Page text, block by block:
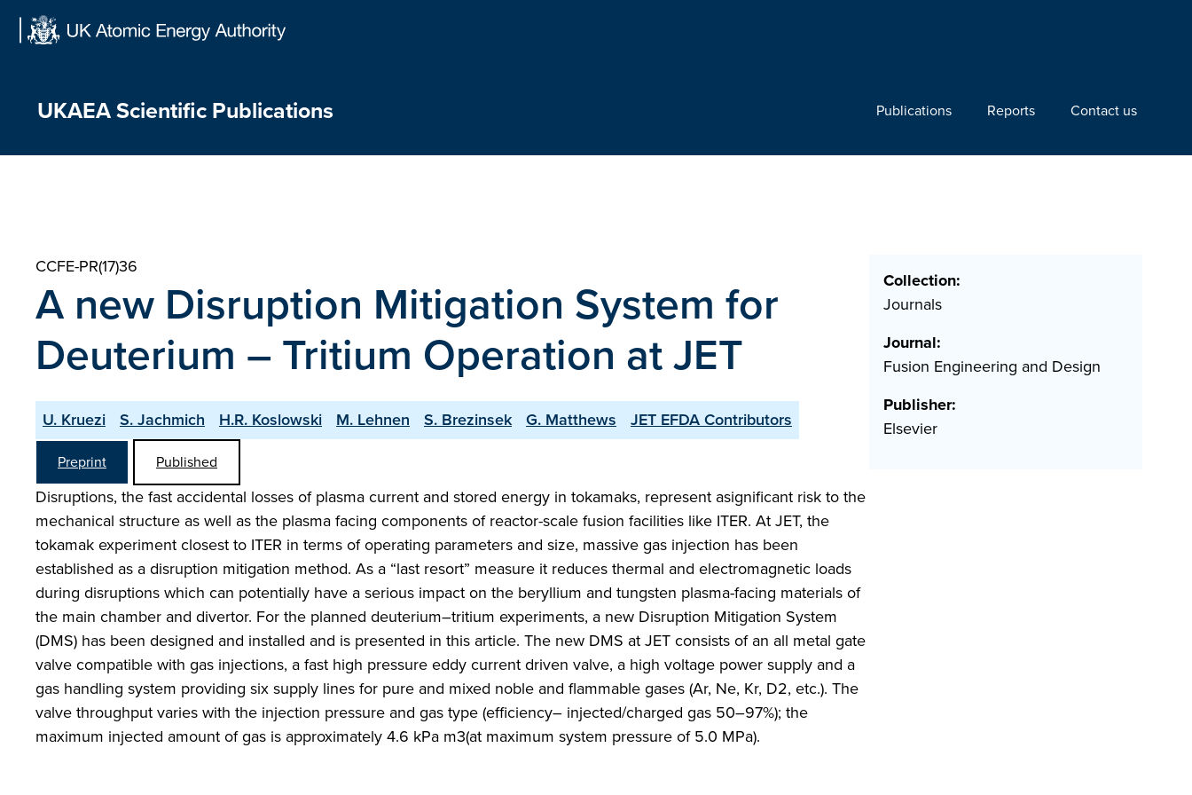
UKAEA Scientific Publications Publications Reports Contact us
CCFE-PR(17)36
A new Disruption Mitigation System for
Deuterium – Tritium Operation at JET
U. Kruezi S. Jachmich H.R. Koslowski M. Lehnen S. Brezinsek G. Matthews JET EFDA Contributors
Preprint Published
Disruptions, the fast accidental losses of plasma current and stored energy in tokamaks, represent asignificant risk to the
mechanical structure as well as the plasma facing components of reactor-scale fusion facilities like ITER. At JET, the
tokamak experiment closest to ITER in terms of operating parameters and size, massive gas injection has been
established as a disruption mitigation method. As a “last resort” measure it reduces thermal and electromagnetic loads
during disruptions which can potentially have a serious impact on the beryllium and tungsten plasma-facing materials of
the main chamber and divertor. For the planned deuterium–tritium experiments, a new Disruption Mitigation System
(DMS) has been designed and installed and is presented in this article. The new DMS at JET consists of an all metal gate
valve compatible with gas injections, a fast high pressure eddy current driven valve, a high voltage power supply and a
gas handling system providing six supply lines for pure and mixed noble and flammable gases (Ar, Ne, Kr, D2, etc.). The
valve throughput varies with the injection pressure and gas type (efficiency– injected/charged gas 50–97%); the
maximum injected amount of gas is approximately 4.6 kPa m3(at maximum system pressure of 5.0 MPa).
Collection:
Journals
Journal:
Fusion Engineering and Design
Publisher:
Elsevier